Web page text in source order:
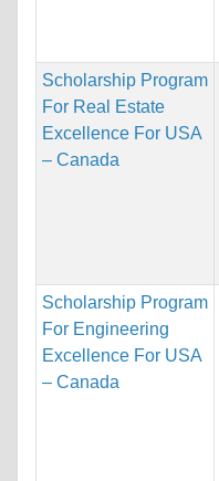
Scholarship Program
For Real Estate
Excellence For USA
– Canada
Scholarship Program
For Engineering
Excellence For USA
– Canada